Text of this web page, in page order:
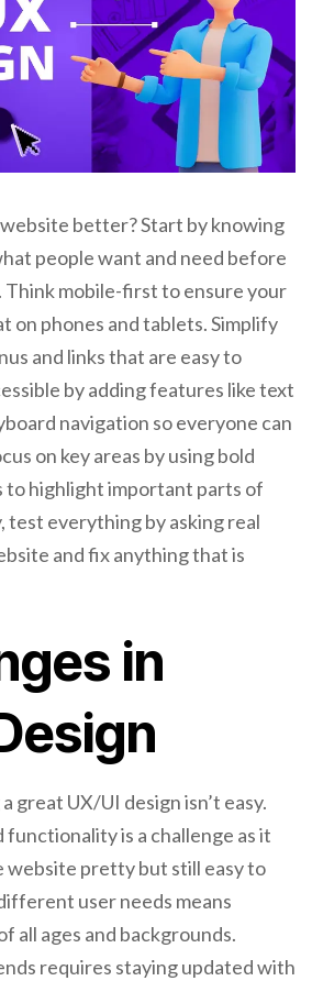
better? Start by knowing
people want and need before
mobile-first to ensure your
on phones and tablets. Simplify
and links that are easy to
by adding features like text
navigation so everyone can
on key areas by using bold
to highlight important parts of
test everything by asking real
and fix anything that is
in
great UX/UI design isn’t easy.
functionality is a challenge as it
website pretty but still easy to
user needs means
all ages and backgrounds.
requires staying updated with